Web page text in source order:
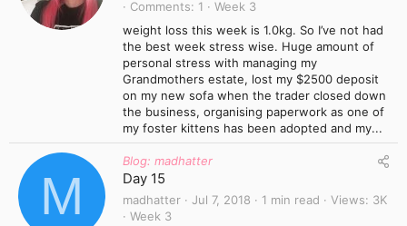
Comments
1
Week 3
weight loss this week is 1.0kg. So I’ve not had
the best week stress wise. Huge amount of
personal stress with managing my
Grandmothers estate, lost my $2500 deposit
on my new sofa when the trader closed down
the business, organising paperwork as one of
my foster kittens has been adopted and my...
M
Blog: madhatter
Day 15
madhatter Jul 7, 2018 1 min read Views
3K
Week 3